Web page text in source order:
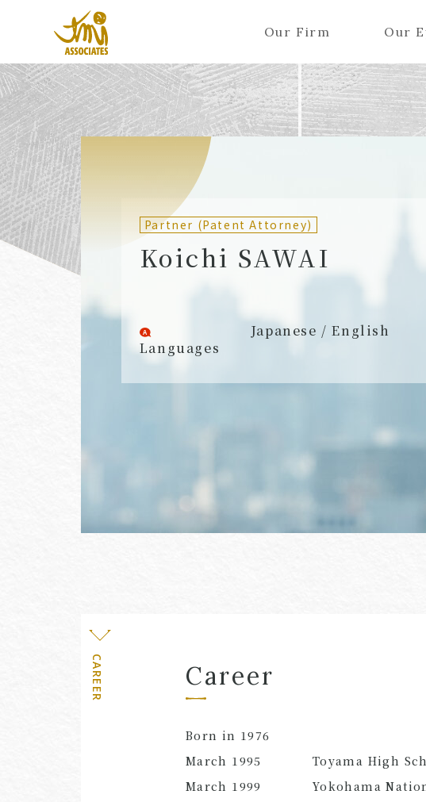
Our Firm Our
ALL A Ka Sa Ta Na Ha Ma Ya Ra
Wa
E
Partners (Attorneys)
Counsel (Attorneys)
Associates (Attorneys)
Level
Partner (Patent Attorney)
Koichi SAWAI
Languages
Japanese / English
CAREER Career
Born in 1976
March 1995
Toyama High
March 1999
Yokohama